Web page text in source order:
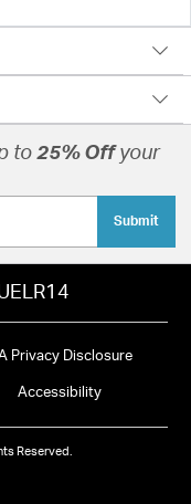
to 25% Offyour
Submit
Privacy Disclosure
Accessibility
Reserved.